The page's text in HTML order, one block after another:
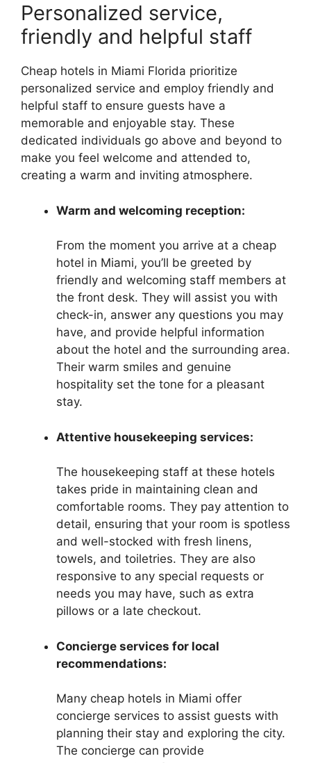
Personalized service,
friendly and helpful staff
Cheap hotels in Miami Florida prioritize
personalized service and employ friendly and
helpful staff to ensure guests have a
memorable and enjoyable stay. These
dedicated individuals go above and beyond to
make you feel welcome and attended to,
creating a warm and inviting atmosphere.
Warm and welcoming reception:
From the moment you arrive at a cheap
hotel in Miami, you’ll be greeted by
friendly and welcoming staff members at
the front desk. They will assist you with
check-in, answer any questions you may
have, and provide helpful information
about the hotel and the surrounding area.
Their warm smiles and genuine
hospitality set the tone for a pleasant
stay.
Attentive housekeeping services:
The housekeeping staff at these hotels
takes pride in maintaining clean and
comfortable rooms. They pay attention to
detail, ensuring that your room is spotless
and well-stocked with fresh linens,
towels, and toiletries. They are also
responsive to any special requests or
needs you may have, such as extra
pillows or a late checkout.
Concierge services for local
recommendations:
Many cheap hotels in Miami offer
concierge services to assist guests with
planning their stay and exploring the city.
The concierge can provide